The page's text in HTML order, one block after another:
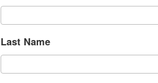
Last Name